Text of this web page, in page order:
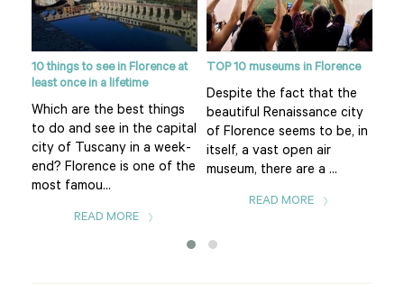
10 things to see in Florence at
least once in a lifetime
Which are the best things
to do and see in the capital
city of Tuscany in a week-
end? Florence is one of the
most famou...
READ MORE
TOP 10 museums in Florence
Despite the fact that the
beautiful Renaissance city
of Florence seems to be, in
itself, a vast open air
museum, there are a ...
READ MORE